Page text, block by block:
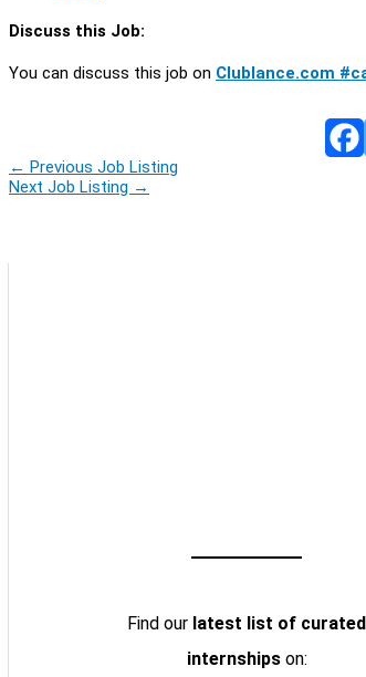
Discuss this Job:
You can discuss this job on Clublance.com
← Previous Job Listing
Next Job Listing →
Find our latest list of curated
internshipson: